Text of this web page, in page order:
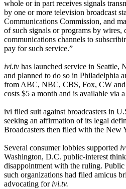
whole or in part receives signals
by one or more television broadcast
Communications Commission, and
of such signals or programs by wires,
communications channels to
pay for such service.”
ivi.tv has launched service in Seattle,
and planned to do so in Philadelphia
from ABC, NBC, CBS, Fox, CW and
costs $5 a month and is available via
ivi filed suit against broadcasters in
seeking an affirmation of its legal
Broadcasters then filed with the New
Several consumer lobbies supported
Washington, D.C. public-interest
disappointment with the ruling.
such organizations had filed amicus
advocating for ivi.tv.